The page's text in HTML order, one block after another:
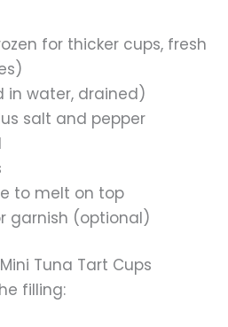
for thicker cups, fresh
in water, drained)
salt and pepper
to melt on top
garnish (optional)
Tuna Tart Cups
filling: